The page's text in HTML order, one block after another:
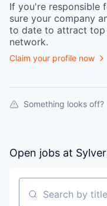
If you're responsible
sure your company
to date to attract
network.
Claim your profile now
Something looks off?
Open jobs at
Search by title or